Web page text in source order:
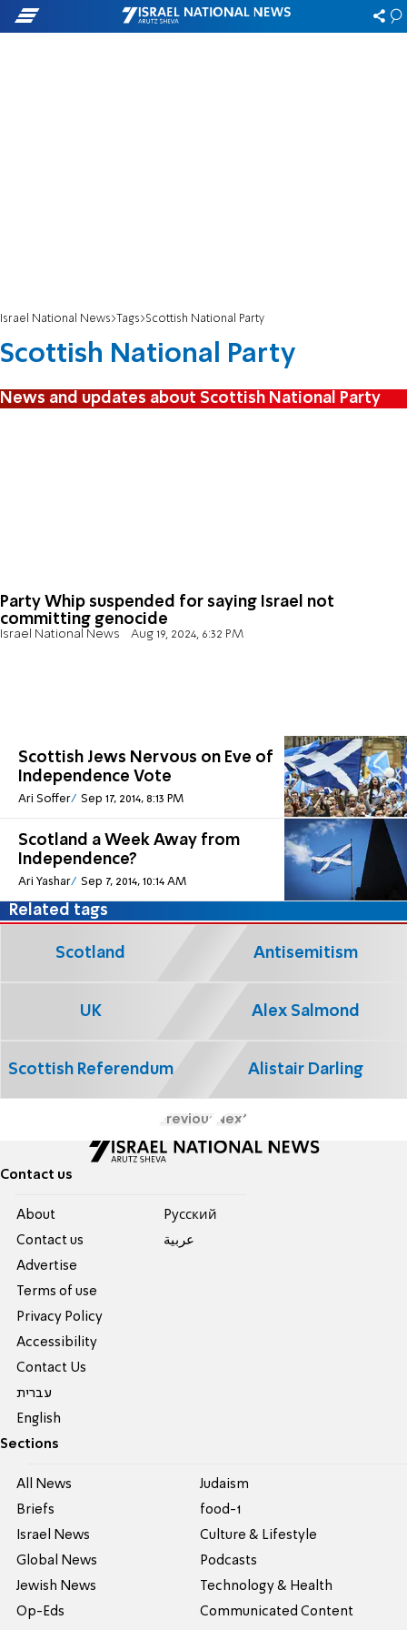
Israel National News Tags Scottish National Party
Scottish National Party
News and updates about Scottish National Party
Party Whip suspended for saying Israel not
committing genocide
Israel National News Aug 19, 2024, 6:32 PM
Scottish Jews Nervous on Eve of
Independence Vote
Ari Soffer Sep 17, 2014, 8:13 PM
Scotland a Week Away from
Independence?
Ari Yashar Sep 7, 2014, 10:14 AM
Related tags
Scotland Antisemitism
UK Alex Salmond
Scottish Referendum Alistair Darling
Previous Next
Contact us
About
Contact us
Advertise
Terms of use
Privacy Policy
Accessibility
Contact Us
עברית
English
Pусский
عربية
Sections
All News
Briefs
Israel News
Global News
Jewish News
Op-Eds
Judaism
food-1
Culture & Lifestyle
Podcasts
Technology & Health
Communicated Content